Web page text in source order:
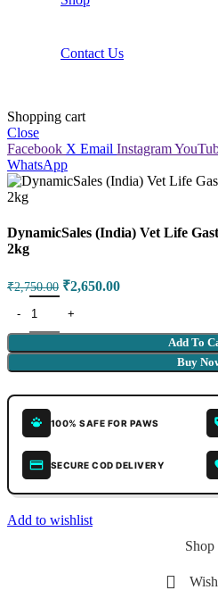
Contact Us
Shopping cart
Close
Facebook X Email Instagram
WhatsApp
DynamicSales (India) Vet Life
2kg
₹2,750.00 ₹2,650.00
Add To
Buy
100% SAFE FOR PAWS
SECURE COD DELIVERY
Add to wishlist
Shop